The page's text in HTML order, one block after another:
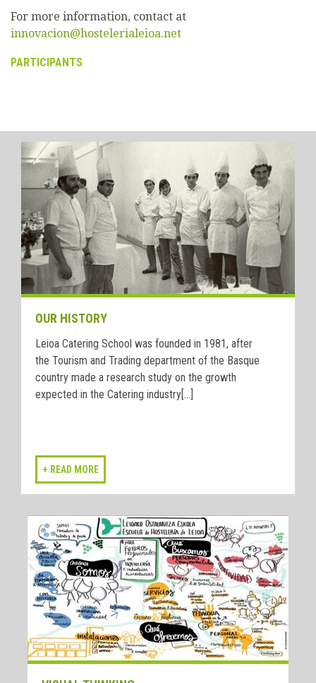
For more information, contact at
innovacion@hostelerialeioa.net
PARTICIPANTS
OUR HISTORY
Leioa Catering School was founded in 1981, after
the Tourism and Trading department of the Basque
country made a research study on the growth
expected in the Catering industry[...]